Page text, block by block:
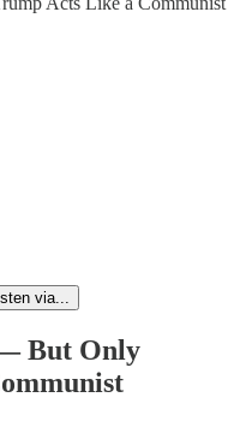
via...
But Only